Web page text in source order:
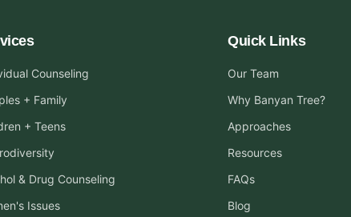
Counseling
+ Family
+ Teens
& Drug Counseling
Issues
Quick Links
Our Team
Why Banyan Tree?
Approaches
Resources
FAQs
Blog